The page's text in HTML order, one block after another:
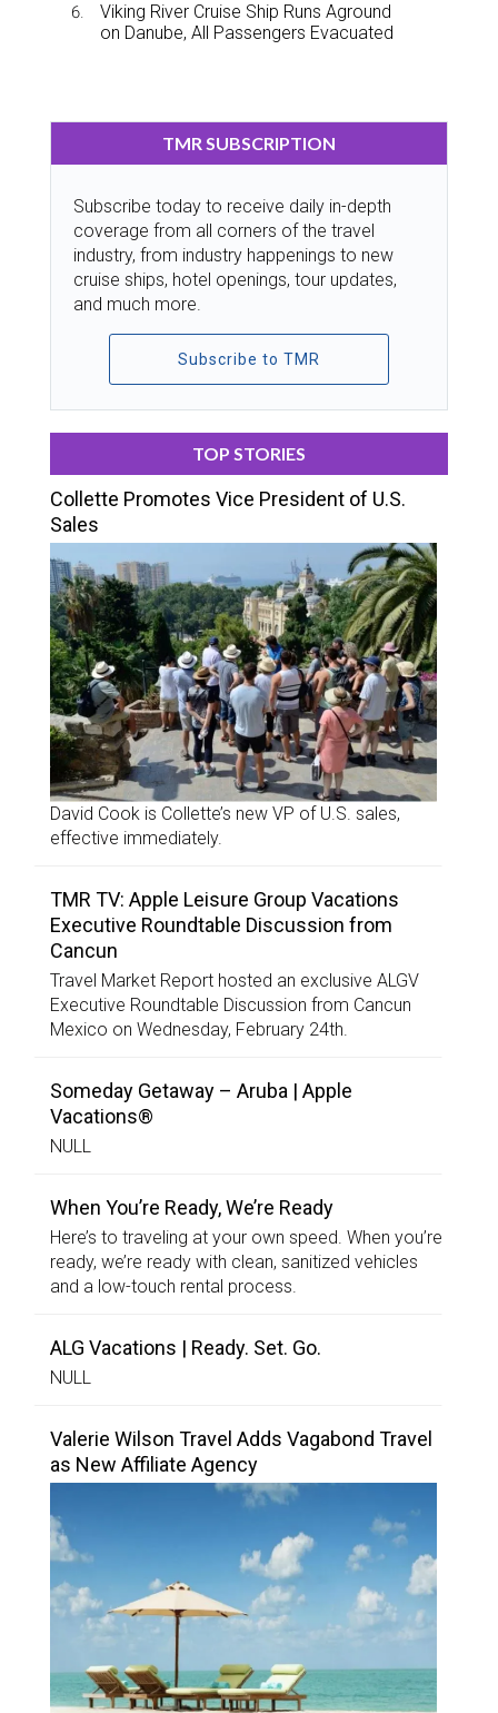
Viking River Cruise Ship Runs Aground
on Danube, All Passengers Evacuated
TMR SUBSCRIPTION
Subscribe today to receive daily in-depth
coverage from all corners of the travel
industry, from industry happenings to new
cruise ships, hotel openings, tour updates,
and much more.
Subscribe to TMR
TOP STORIES
Collette Promotes Vice President of U.S.
Sales
David Cook is Collette’s new VP of U.S. sales,
effective immediately.
TMR TV: Apple Leisure Group Vacations
Executive Roundtable Discussion from
Cancun
Travel Market Report hosted an exclusive ALGV
Executive Roundtable Discussion from Cancun
Mexico on Wednesday, February 24th.
Someday Getaway – Aruba | Apple
Vacations®
NULL
When You’re Ready, We’re Ready
Here’s to traveling at your own speed. When you’re
ready, we’re ready with clean, sanitized vehicles
and a low-touch rental process.
ALG Vacations | Ready. Set. Go.
NULL
Valerie Wilson Travel Adds Vagabond Travel
as New Affiliate Agency